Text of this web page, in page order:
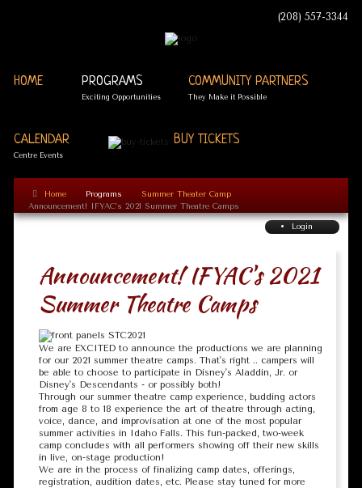
(208) 557-3344
HOME PROGRAMS
Exciting Opportunities
COMMUNITY PARTNERS
They Make it Possible
CALENDAR
Centre Events
BUY TICKETS
Home Programs
Summer Theater Camp
Announcement! IFYAC's 2021 Summer Theatre Camps
Login
Announcement! IFYAC's 2021
Summer Theatre Camps
We are EXCITED to announce the productions we are planning
for our 2021 summer theatre camps. That's right .. campers will
be able to choose to participate in Disney's Aladdin, Jr. or
Disney's Descendants - or possibly both!
Through our summer theatre camp experience, budding actors
from age 8 to 18 experience the art of theatre through acting,
voice, dance, and improvisation at one of the most popular
summer activities in Idaho Falls. This fun-packed, two-week
camp concludes with all performers showing off their new skills
in live, on-stage production!
We are in the process of finalizing camp dates, offerings,
registration, audition dates, etc. Please stay tuned for more